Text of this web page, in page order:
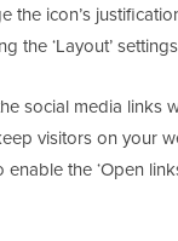
the icon’s
the ‘Layout’
social media links
visitors on your
the ‘Open